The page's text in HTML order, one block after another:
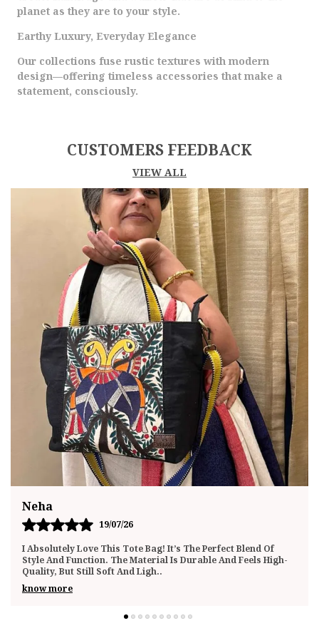
planet as they are to your style.
Earthy Luxury, Everyday Elegance
Our collections fuse rustic textures with modern
design—offering timeless accessories that make a
statement, consciously.
CUSTOMERS FEEDBACK
VIEW ALL
Megha
20/07/26
I Recently Purchased This Tote Bag And Have Been Using It
Daily For The Past Few Weeks. I’m Genuinely Impressed By
The Quality And Functionality. The
know more